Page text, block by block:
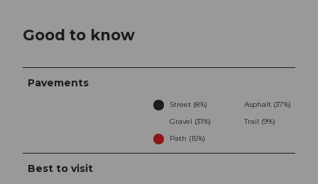
Good to know
Pavements
Street (8%)
Asphalt (37%)
Gravel (31%)
Trail (9%)
Path (15%)
Best to visit